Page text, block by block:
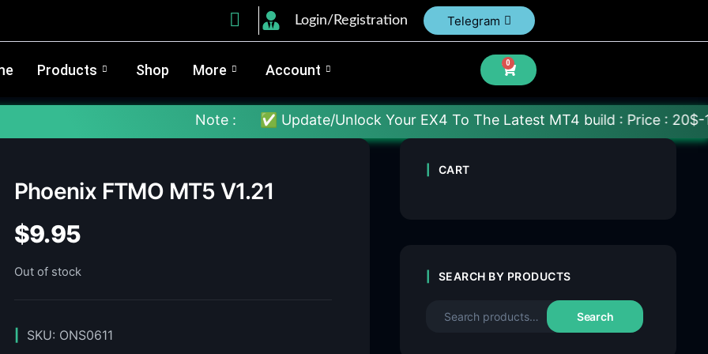
Login/Registration Telegram
Products Shop More Account 0
Note :✅ Update/Unlock Your EX4 To The Latest MT4 build : Price : 20$-150$
Phoenix FTMO MT5 V1.21
$9.95
Out of stock
SKU: ONS0611
CART
SEARCH BY PRODUCTS
Search